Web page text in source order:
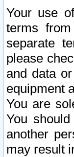
Your use
terms
separate
please
and data
equipment
You are
You
another
may result